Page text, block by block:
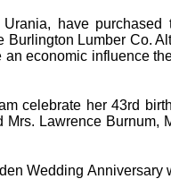
have purchased
Lumber Co.
economic influence
celebrate her 43rd
Lawrence Burnum,
Wedding Anniversary